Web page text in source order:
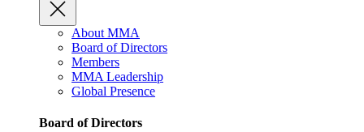
About MMA
Board of Directors
Members
MMA Leadership
Global Presence
Board of Directors